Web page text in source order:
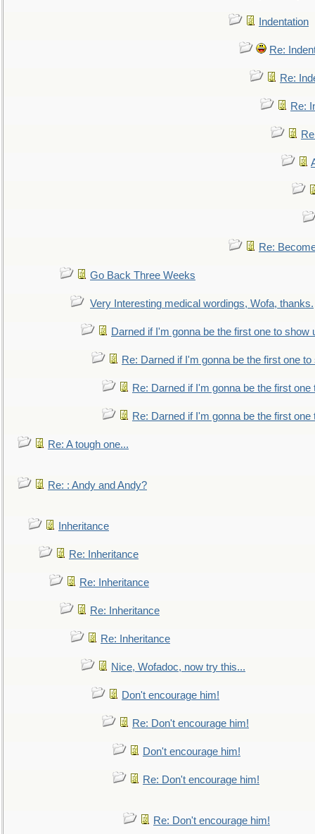
Indentation
Re:
Re:
Re:
Re:
Go Back Three Weeks
Very Interesting medical wordings, Wofa, thanks.
Darned if I'm gonna be the first one to show
Re: Darned if I'm gonna be the first one to
Re: Darned if I'm gonna be the first one
Re: Darned if I'm gonna be the first one
Re: A tough one...
Re: : Andy and Andy?
Inheritance
Re: Inheritance
Re: Inheritance
Re: Inheritance
Re: Inheritance
Nice, Wofadoc, now try this...
Don't encourage him!
Re: Don't encourage him!
Don't encourage him!
Re: Don't encourage him!
Re: Don't encourage him!